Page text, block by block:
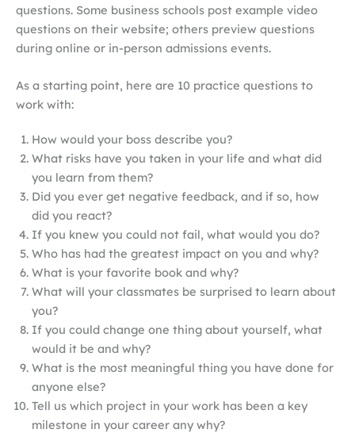
questions. Some business schools post example video
questions on their website; others preview questions
during online or in-person admissions events.
As a starting point, here are 10 practice questions to
work with:
How would your boss describe you?
What risks have you taken in your life and what did
you learn from them?
Did you ever get negative feedback, and if so, how
did you react?
If you knew you could not fail, what would you do?
Who has had the greatest impact on you and why?
What is your favorite book and why?
What will your classmates be surprised to learn about
you?
If you could change one thing about yourself, what
would it be and why?
What is the most meaningful thing you have done for
anyone else?
Tell us which project in your work has been a key
milestone in your career any why?